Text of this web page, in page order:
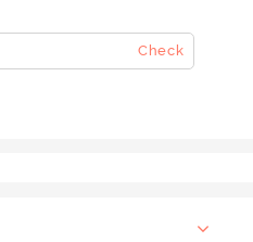
Check